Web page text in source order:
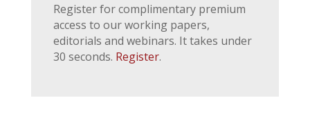
Register for complimentary premium
access to our working papers,
editorials and webinars. It takes under
30 seconds. Register.